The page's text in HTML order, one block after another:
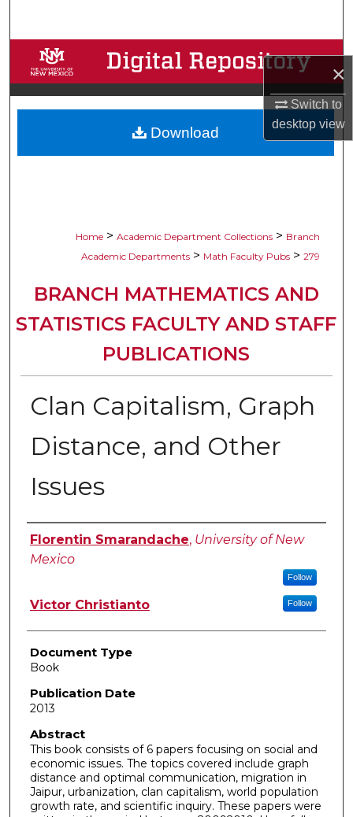
×
Switch to
desktopview
Browse Collections
My Account
About
Home > Academic Department Collections > Branch
Academic Departments > Math Faculty Pubs > 279
BRANCH MATHEMATICS AND
STATISTICS FACULTY AND STAFF
PUBLICATIONS
Clan Capitalism, Graph
Distance, and Other
Issues
Authors
Florentin Smarandache, University of New
Mexico
Follow
Victor Christianto Follow
Document Type
Book
Publication Date
2013
Abstract
This book consists of 6 papers focusing on social and
economic issues. The topics covered include graph
distance and optimal communication, migration in
Jaipur, urbanization, clan capitalism, world population
growth rate, and scientific inquiry. These papers were
Download